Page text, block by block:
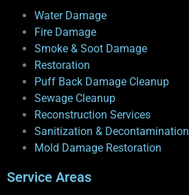
Water Damage
Fire Damage
Smoke & Soot Damage
Restoration
Puff Back Damage Cleanup
Sewage Cleanup
Reconstruction Services
Sanitization & Decontamination
Mold Damage Restoration
Service Areas